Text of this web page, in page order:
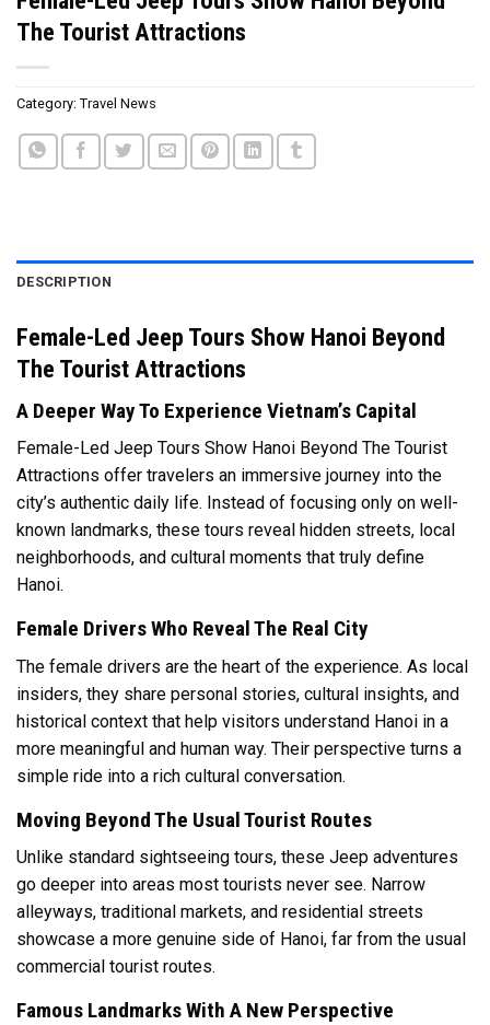
The Tourist Attractions
Category: Travel News
DESCRIPTION
Female-Led Jeep Tours Show Hanoi Beyond
The Tourist Attractions
A Deeper Way To Experience Vietnam’s Capital
Female-Led Jeep Tours Show Hanoi Beyond The Tourist
Attractions offer travelers an immersive journey into the
city’s authentic daily life. Instead of focusing only on well-
known landmarks, these tours reveal hidden streets, local
neighborhoods, and cultural moments that truly define
Hanoi.
Female Drivers Who Reveal The Real City
The female drivers are the heart of the experience. As local
insiders, they share personal stories, cultural insights, and
historical context that help visitors understand Hanoi in a
more meaningful and human way. Their perspective turns a
simple ride into a rich cultural conversation.
Moving Beyond The Usual Tourist Routes
Unlike standard sightseeing tours, these Jeep adventures
go deeper into areas most tourists never see. Narrow
alleyways, traditional markets, and residential streets
showcase a more genuine side of Hanoi, far from the usual
commercial tourist routes.
Famous Landmarks With A New Perspective